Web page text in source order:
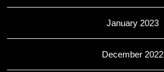
January 2023
December 2022